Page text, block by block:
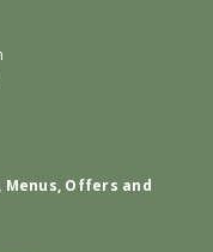
Offers and